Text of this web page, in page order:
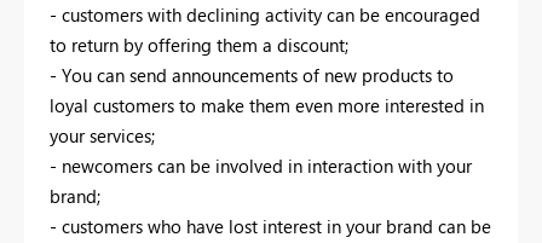
- customers with declining activity can be encouraged
to return by offering them a discount;
- You can send announcements of new products to
loyal customers to make them even more interested in
your services;
- newcomers can be involved in interaction with your
brand;
- customers who have lost interest in your brand can be